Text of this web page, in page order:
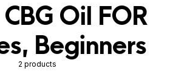
Oil FOR
Beginners
2 products